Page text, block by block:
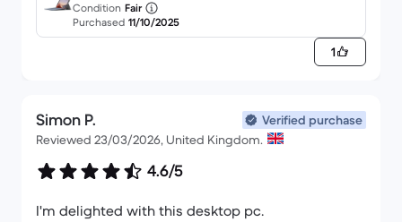
8GB - SSD 256 GB QWERTY - English
Condition Fair
Purchased 11/10/2025
1
Simon P.
Verified purchase
Reviewed 23/03/2026, United Kingdom.
4.6/5
I'm delighted with this desktop pc.